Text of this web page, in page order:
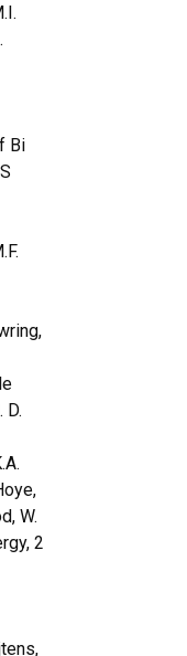
Bi
D.
W.
2